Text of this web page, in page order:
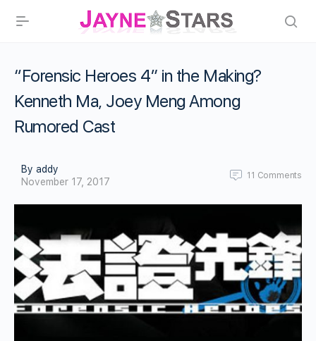
“Forensic Heroes 4” in the Making?
Kenneth Ma, Joey Meng Among
Rumored Cast
By addy
November 17, 2017
11 Comments